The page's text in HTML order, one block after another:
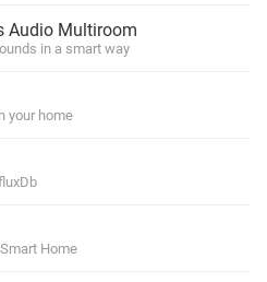
Audio Multiroom
in a smart way
your home
Home